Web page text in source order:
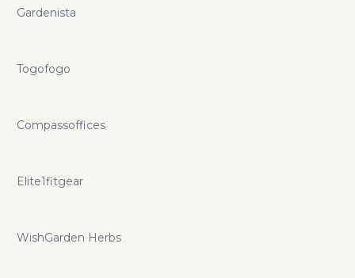
Gardenista
Togofogo
Compassoffices
Elite1fitgear
WishGarden Herbs